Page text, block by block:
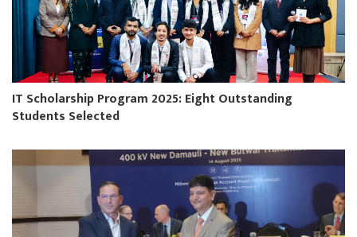
IT Scholarship Program 2025: Eight Outstanding
Students Selected